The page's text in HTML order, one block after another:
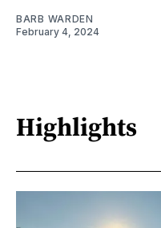
BARB WARDEN
February 4, 2024
Highlights